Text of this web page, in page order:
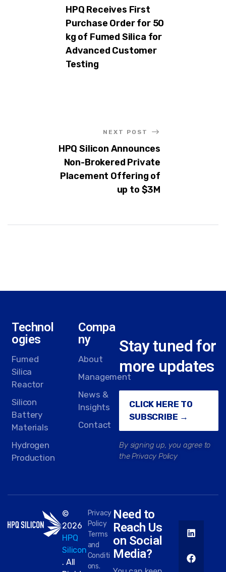
HPQ Receives First
Purchase Order for 50
kg of Fumed Silica for
Advanced Customer
Testing
NEXT POST
HPQ Silicon Announces
Non-Brokered Private
Placement Offering of
up to $3M
Technol
ogies
Fumed
Silica
Reactor
Silicon
Battery
Materials
Hydrogen
Production
Compa
ny
About
Management
News &
Insights
Contact
Stay tuned for
more updates
CLICK HERE TO
SUBSCRIBE →
By signing up, you agree to
the Privacy Policy
©
2026
HPQ
Silicon
. All
Privacy
Policy
Terms
and
Conditi
ons.
Need to
Reach Us
on Social
Media?